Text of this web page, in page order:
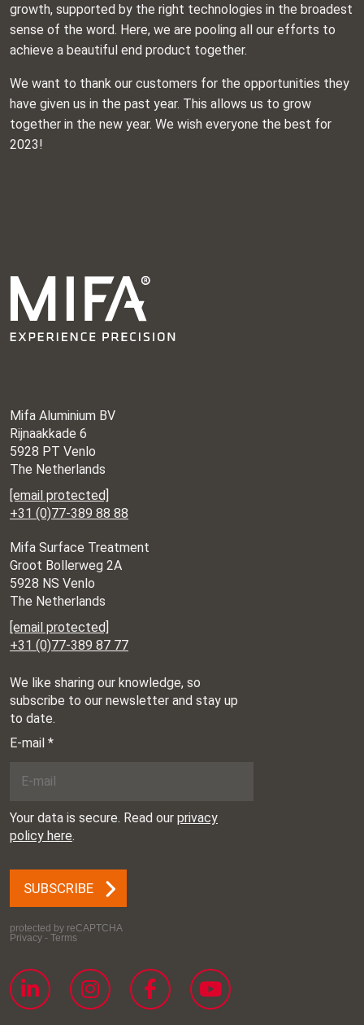
growth, supported by the right technologies in the broadest
sense of the word. Here, we are pooling all our efforts to
achieve a beautiful end product together.
We want to thank our customers for the opportunities they
have given us in the past year. This allows us to grow
together in the new year. We wish everyone the best for
2023!
Mifa Aluminium BV
Rijnaakkade 6
5928 PT Venlo
The Netherlands
[email protected]
+31 (0)77-389 88 88
Mifa Surface Treatment
Groot Bollerweg 2A
5928 NS Venlo
The Netherlands
[email protected]
+31 (0)77-389 87 77